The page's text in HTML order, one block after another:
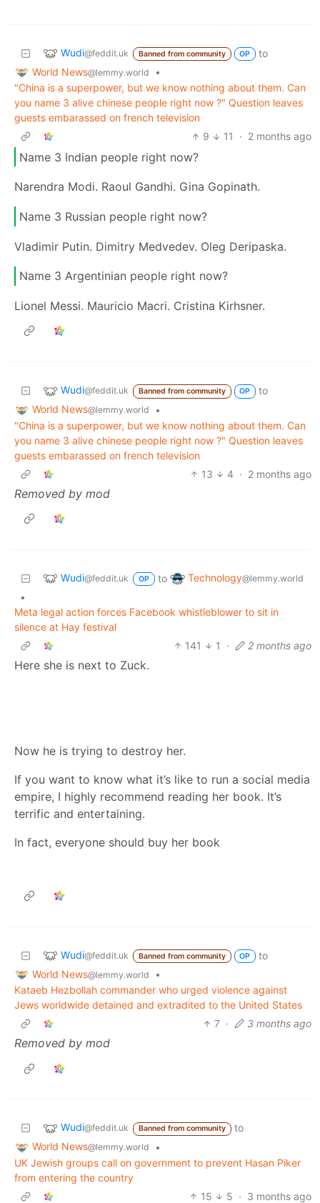
Wudi@feddit.uk Banned from community OP
to
World News@lemmy.world
•
"China is a superpower, but we know nothing about them. Can
you name 3 alive chinese people right now ?" Question leaves
guests embarassed on french television
9
11 · 2 months ago
Name 3 Indian people right now?
Narendra Modi. Raoul Gandhi. Gina Gopinath.
Name 3 Russian people right now?
Vladimir Putin. Dimitry Medvedev. Oleg Deripaska.
Name 3 Argentinian people right now?
Lionel Messi. Mauricio Macri. Cristina Kirhsner.
Wudi@feddit.uk Banned from community OP
to
World News@lemmy.world
•
"China is a superpower, but we know nothing about them. Can
you name 3 alive chinese people right now ?" Question leaves
guests embarassed on french television
13
4 · 2 months ago
Removed by mod
Wudi@feddit.uk OP to Technology@lemmy.world
•
Meta legal action forces Facebook whistleblower to sit in
silence at Hay festival
141
1 · 2 months ago
Here she is next to Zuck.
Now he is trying to destroy her.
If you want to know what it’s like to run a social media
empire, I highly recommend reading her book. It’s
terrific and entertaining.
In fact, everyone should buy her book
Wudi@feddit.uk Banned from community OP
to
World News@lemmy.world
•
Kataeb Hezbollah commander who urged violence against
Jews worldwide detained and extradited to the United States
7 · 3 months ago
Removed by mod
Wudi@feddit.uk Banned from community
to
World News@lemmy.world
•
UK Jewish groups call on government to prevent Hasan Piker
from entering the country
15
5 · 3 months ago